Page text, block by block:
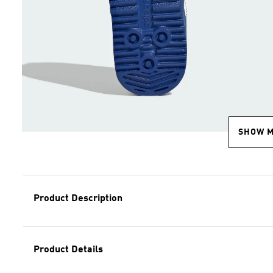
SHOW
Product Description
Product Details